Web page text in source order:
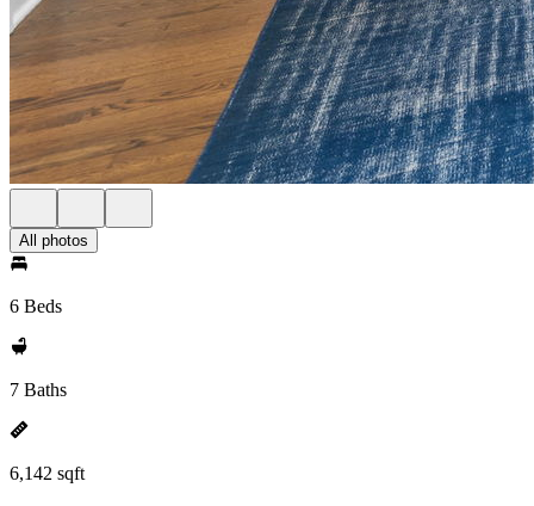
All photos
6 Beds
7 Baths
6,142 sqft